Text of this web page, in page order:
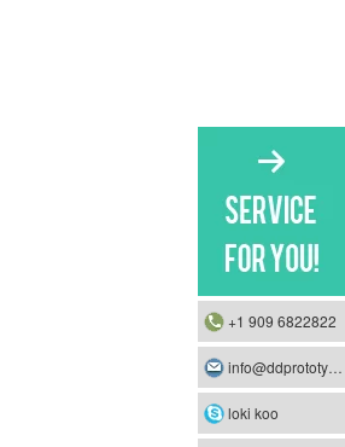
+1 909 6822822
info@ddprototype.com
loki koo